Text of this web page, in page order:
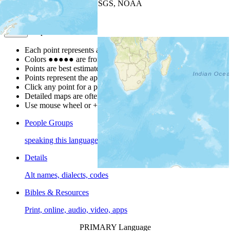
| Powered by
USGS, NOAA
Map Notes
Each point represents a people group in a country.
Colors ●●●●● are from the Joshua ProjectProgress Scale
Points are best estimates, but should not be taken as exact.
Points represent the approximate center of a larger area.
Click any point for a people group profile.
Detailed maps are often found on specific people profiles.
Use mouse wheel or +/- buttons to zoom the map.
People Groups
speaking this language
Details
Alt names, dialects, codes
Bibles & Resources
Print, online, audio, video, apps
PRIMARY Language